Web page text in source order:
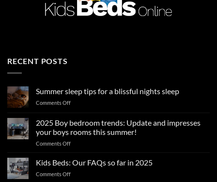
RECENT POSTS
Summer sleep tips for a blissful nights sleep
Comments Offon
tips
for
a
nights
2025 Boy bedroom trends: Update and impresses
your boys rooms this summer!
Comments Offon
Boy
bedroom
trends:
Kids Beds: Our FAQs so far in 2025
Comments Offon